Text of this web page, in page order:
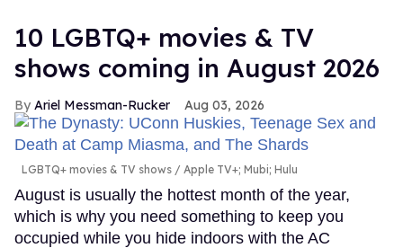
10 LGBTQ+ movies & TV
shows coming in August 2026
Ariel Messman-Rucker Aug 03, 2026
LGBTQ+ movies & TV shows Apple TV+; Mubi; Hulu
August is usually the hottest month of the year,
which is why you need something to keep you
occupied while you hide indoors with the AC